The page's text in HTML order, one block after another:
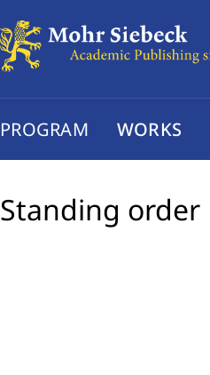
PROGRAM WORKS
Standing order